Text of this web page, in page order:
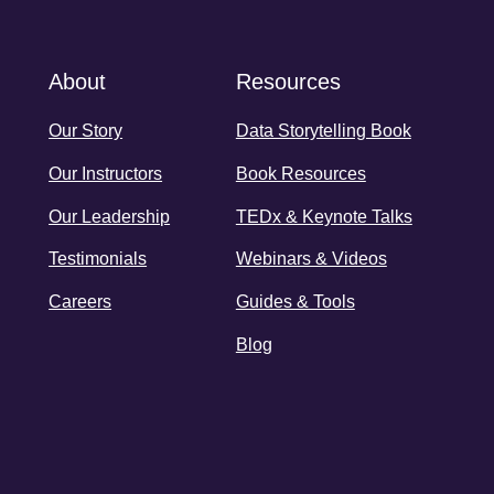
About
Our Story
Our Instructors
Our Leadership
Testimonials
Careers
Resources
Data Storytelling Book
Book Resources
TEDx & Keynote Talks
Webinars & Videos
Guides & Tools
Blog